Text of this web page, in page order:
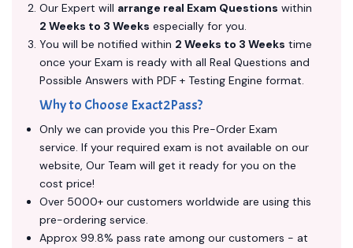
Our Expert will arrange real Exam Questions within
2 Weeks to 3 Weeks especially for you.
You will be notified within 2 Weeks to 3 Weeks time
once your Exam is ready with all Real Questions and
Possible Answers with PDF + Testing Engine format.
Why to Choose Exact2Pass?
Only we can provide you this Pre-Order Exam
service. If your required exam is not available on our
website, Our Team will get it ready for you on the
cost price!
Over 5000+ our customers worldwide are using this
pre-ordering service.
Approx 99.8% pass rate among our customers - at